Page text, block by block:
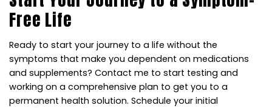
Free Life
Ready to start your journey to a life without the
symptoms that make you dependent on medications
and supplements? Contact me to start testing and
working on a comprehensive plan to get you to a
permanent health solution. Schedule your initial